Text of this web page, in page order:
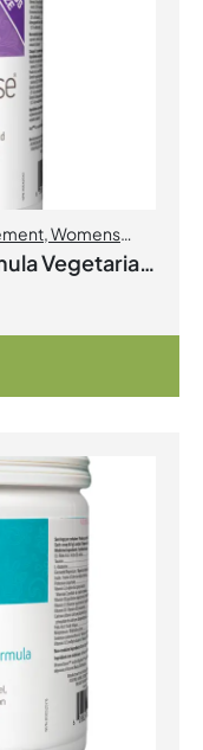
,Womens
Vegetarian